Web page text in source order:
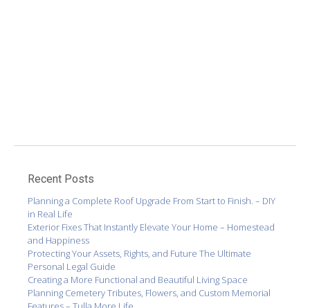
Recent Posts
Planning a Complete Roof Upgrade From Start to Finish. – DIY
in Real Life
Exterior Fixes That Instantly Elevate Your Home – Homestead
and Happiness
Protecting Your Assets, Rights, and Future The Ultimate
Personal Legal Guide
Creating a More Functional and Beautiful Living Space
Planning Cemetery Tributes, Flowers, and Custom Memorial